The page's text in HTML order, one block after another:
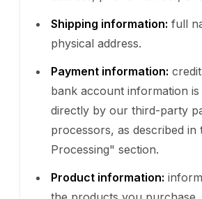
Shipping information: full
physical address.
Payment information:
bank account information is
directly by our third-party
processors, as described in
Processing" section.
Product information: